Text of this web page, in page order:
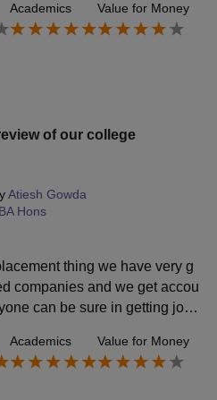
Academics Value for Money
of our college
Atiesh Gowda
Hons
thing we have very g
companies and we get accou
can be sure in getting job
Academics Value for Money